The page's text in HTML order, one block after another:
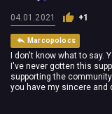
04.01.2021 +1
Marcopolocs
I don't know what to say.
I've never gotten this
supporting the
you have my sincere and